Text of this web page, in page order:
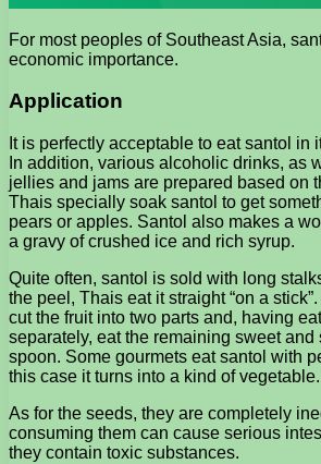
For most peoples of Southeast Asia,
economic importance.
Application
It is perfectly acceptable to eat santol in
In addition, various alcoholic drinks, as
jellies and jams are prepared based on
Thais specially soak santol to get
pears or apples. Santol also makes a
a gravy of crushed ice and rich syrup.
Quite often, santol is sold with long
the peel, Thais eat it straight “on a
cut the fruit into two parts and, having
separately, eat the remaining sweet and
spoon. Some gourmets eat santol with
this case it turns into a kind of vegetable.
As for the seeds, they are completely
consuming them can cause serious
they contain toxic substances.